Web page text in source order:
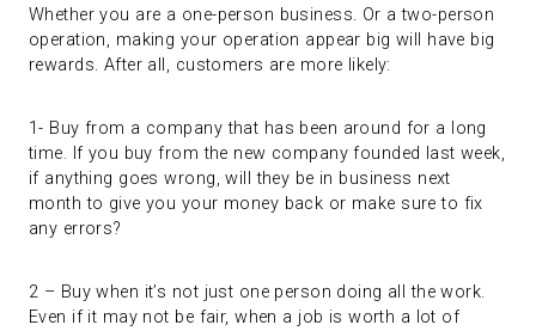
Whether you are a one-person business. Or a two-person
operation, making your operation appear big will have big
rewards. After all, customers are more likely:
1- Buy from a company that has been around for a long
time. If you buy from the new company founded last week,
if anything goes wrong, will they be in business next
month to give you your money back or make sure to fix
any errors?
2 – Buy when it’s not just one person doing all the work.
Even if it may not be fair, when a job is worth a lot of